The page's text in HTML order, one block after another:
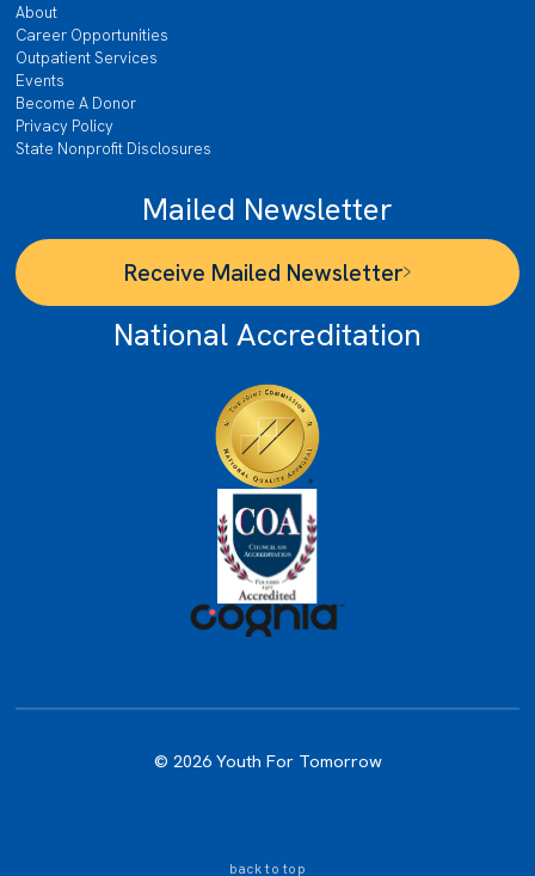
About
Career Opportunities
Outpatient Services
Events
Become A Donor
Privacy Policy
State Nonprofit Disclosures
Mailed Newsletter
Receive Mailed Newsletter
National Accreditation
© 2026 Youth For Tomorrow
back to top